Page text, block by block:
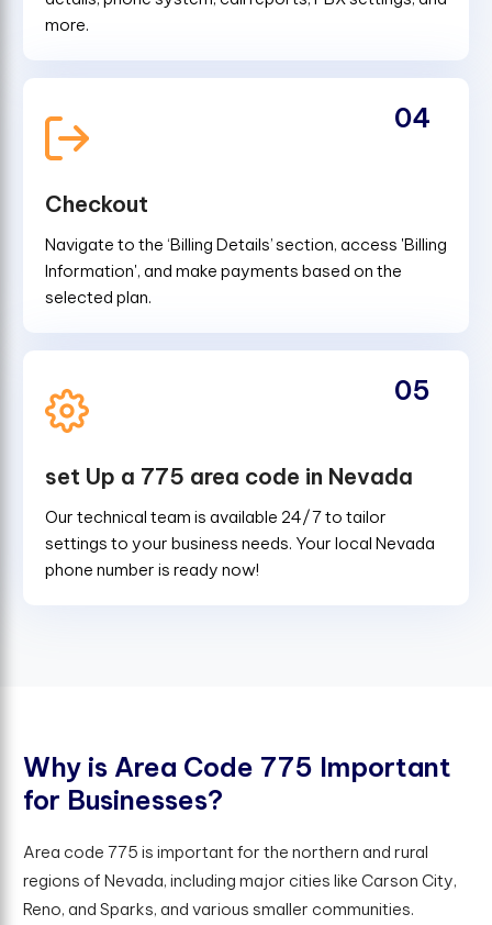
more.
Checkout
Navigate to the ‘Billing Details’ section, access 'Billing
Information', and make payments based on the
selected plan.
04
set Up a 775 area code in Nevada
Our technical team is available 24/7 to tailor
settings to your business needs. Your local Nevada
phone number is ready now!
05
Why is Area Code 775 Important
for Businesses?
Area code 775 is important for the northern and rural
regions of Nevada, including major cities like Carson City,
Reno, and Sparks, and various smaller communities.